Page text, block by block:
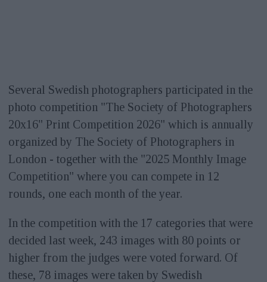
Several Swedish photographers participated in the
photo competition "The Society of Photographers
20x16" Print Competition 2026" which is annually
organized by The Society of Photographers in
London - together with the "2025 Monthly Image
Competition" where you can compete in 12
rounds, one each month of the year.
In the competition with the 17 categories that were
decided last week, 243 images with 80 points or
higher from the judges were voted forward. Of
these, 78 images were taken by Swedish